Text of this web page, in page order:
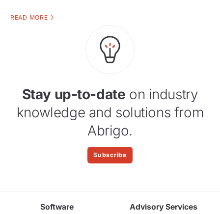
READ MORE
Stay up-to-date on industry
knowledge and solutions from
Abrigo.
Subscribe
Software Advisory Services